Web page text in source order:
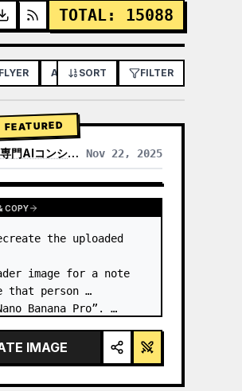
TOTAL: 15088
APP / WEB DESIGN
SORT FILTER
FEATURED
シェルジュ｜工藤 晶 Nov 22, 2025
FROM OTHER MODELS
COPY
the uploaded
image for a note
that person
Banana Pro”. …
IMAGE